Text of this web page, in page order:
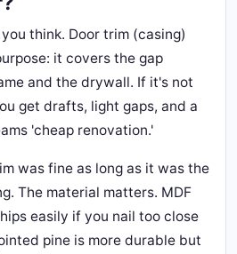
think. Door trim (casing)
it covers the gap
and the drywall. If it's not
get drafts, light gaps, and a
'cheap renovation.'
was fine as long as it was the
The material matters. MDF
easily if you nail too close
pine is more durable but